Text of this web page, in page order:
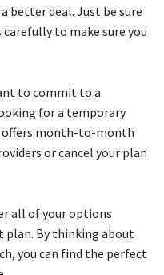
better deal. Just be sure
carefully to make sure you
to commit to a
for a temporary
month-to-month
or cancel your plan
all of your options
plan. By thinking about
you can find the perfect